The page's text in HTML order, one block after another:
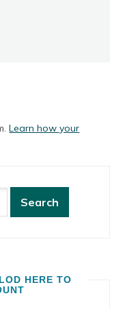
Learn how your
HERE TO